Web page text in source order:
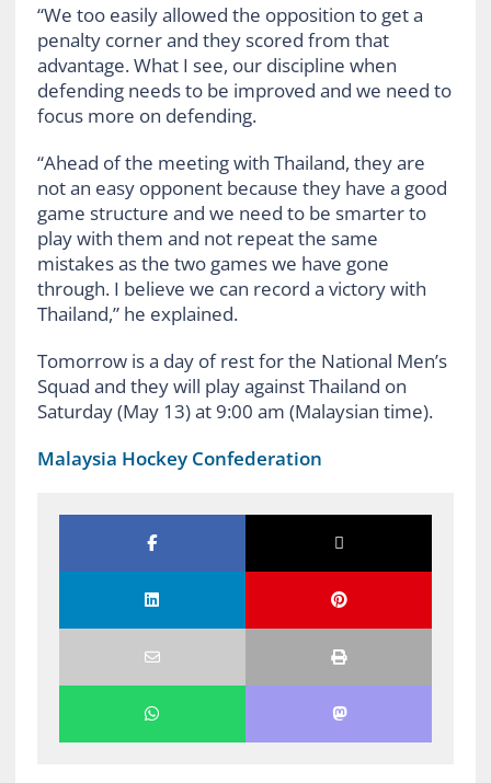
“We too easily allowed the opposition to get a
penalty corner and they scored from that
advantage. What I see, our discipline when
defending needs to be improved and we need to
focus more on defending.
“Ahead of the meeting with Thailand, they are
not an easy opponent because they have a good
game structure and we need to be smarter to
play with them and not repeat the same
mistakes as the two games we have gone
through. I believe we can record a victory with
Thailand,” he explained.
Tomorrow is a day of rest for the National Men’s
Squad and they will play against Thailand on
Saturday (May 13) at 9:00 am (Malaysian time).
Malaysia Hockey Confederation